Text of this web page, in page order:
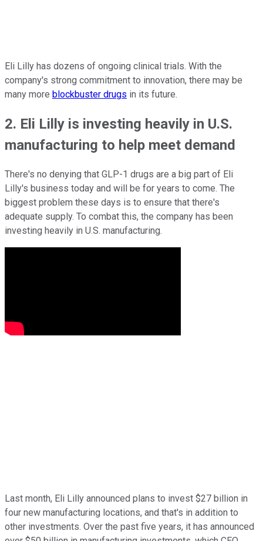
Eli Lilly has dozens of ongoing clinical trials. With the
company's strong commitment to innovation, there may be
many more blockbuster drugs in its future.
2. Eli Lilly is investing heavily in U.S.
manufacturing to help meet demand
There's no denying that GLP-1 drugs are a big part of Eli
Lilly's business today and will be for years to come. The
biggest problem these days is to ensure that there's
adequate supply. To combat this, the company has been
investing heavily in U.S. manufacturing.
Last month, Eli Lilly announced plans to invest $27 billion in
four new manufacturing locations, and that's in addition to
other investments. Over the past five years, it has announced